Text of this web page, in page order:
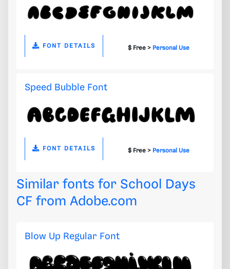
FONT DETAILS $ Free > Personal Use
Speed Bubble Font
FONT DETAILS $ Free > Personal Use
Similar fonts for School Days
CF from Adobe.com
Blow Up Regular Font